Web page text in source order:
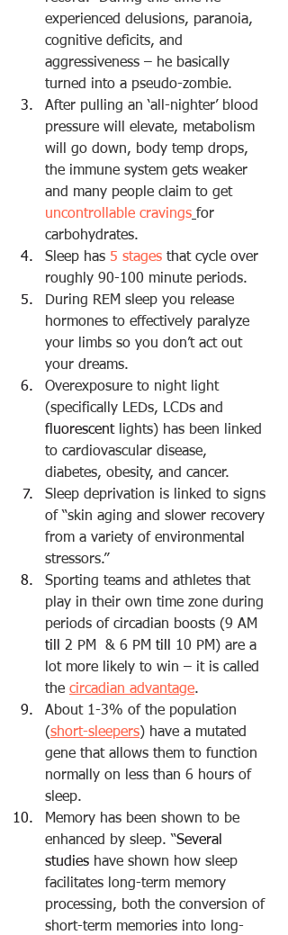
experienced delusions, paranoia,
cognitive deficits, and
aggressiveness – he basically
turned into a pseudo-zombie.
After pulling an ‘all-nighter’ blood
pressure will elevate, metabolism
will go down, body temp drops,
the immune system gets weaker
and many people claim to get
uncontrollable cravings for
carbohydrates.
Sleep has 5 stages that cycle over
roughly 90-100 minute periods.
During REM sleep you release
hormones to effectively paralyze
your limbs so you don’t act out
your dreams.
Overexposure to night light
(specifically LEDs, LCDs and
fluorescent lights) has been linked
to cardiovascular disease,
diabetes, obesity, and cancer.
Sleep deprivation is linked to signs
of “skin aging and slower recovery
from a variety of environmental
stressors.”
Sporting teams and athletes that
play in their own time zone during
periods of circadian boosts (9 AM
till
2 PM  & 6 PM till
10 PM) are a
lot more likely to win – it is called
the circadian advantage.
About 1-3% of the population
(short-sleepers) have a mutated
gene that allows them to function
normally on less than 6 hours of
sleep.
Memory has been shown to be
enhanced by sleep. “Several
studies have shown how sleep
facilitates long-term memory
processing, both the conversion of
short-term memories into long-